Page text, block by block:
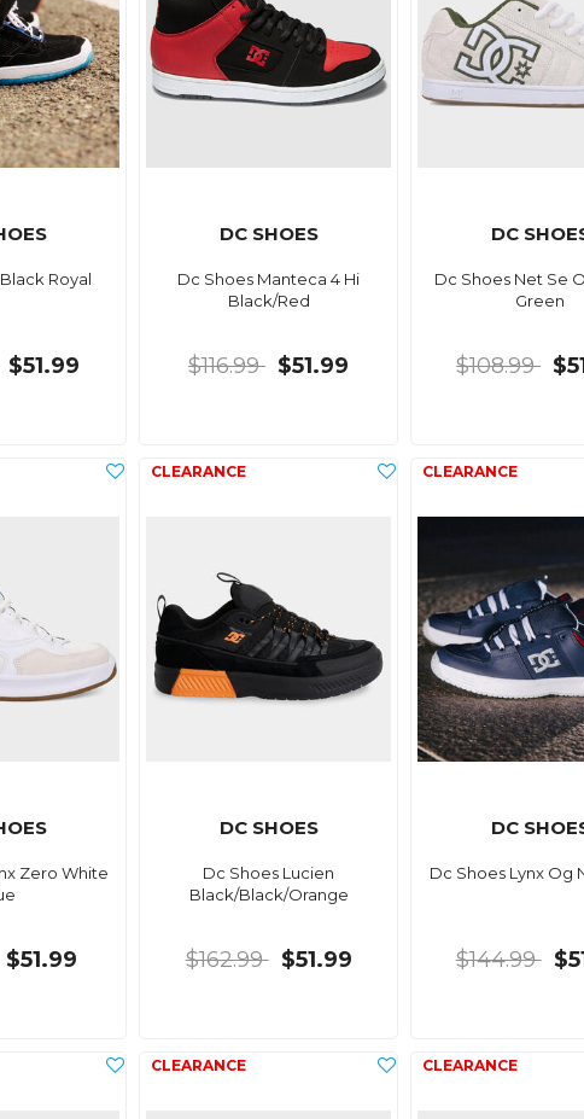
Royal
$51.99
DC SHOES
Dc Shoes Manteca 4 Hi
Black/Red
$116.99 $51.99
DC
Dc Shoes Net Se
Green
$108.99
Zero White
$51.99
DC SHOES
Dc Shoes Lucien
Black/Black/Orange
$162.99 $51.99
DC
Dc Shoes Lynx Og
$144.99